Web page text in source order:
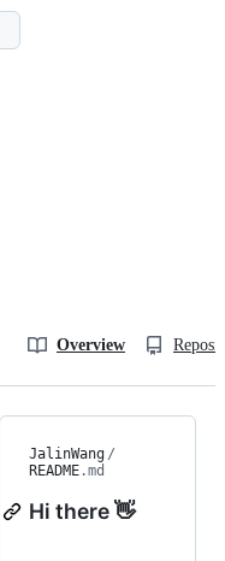
Overview
JalinWang /
README.md
Hi there 👋